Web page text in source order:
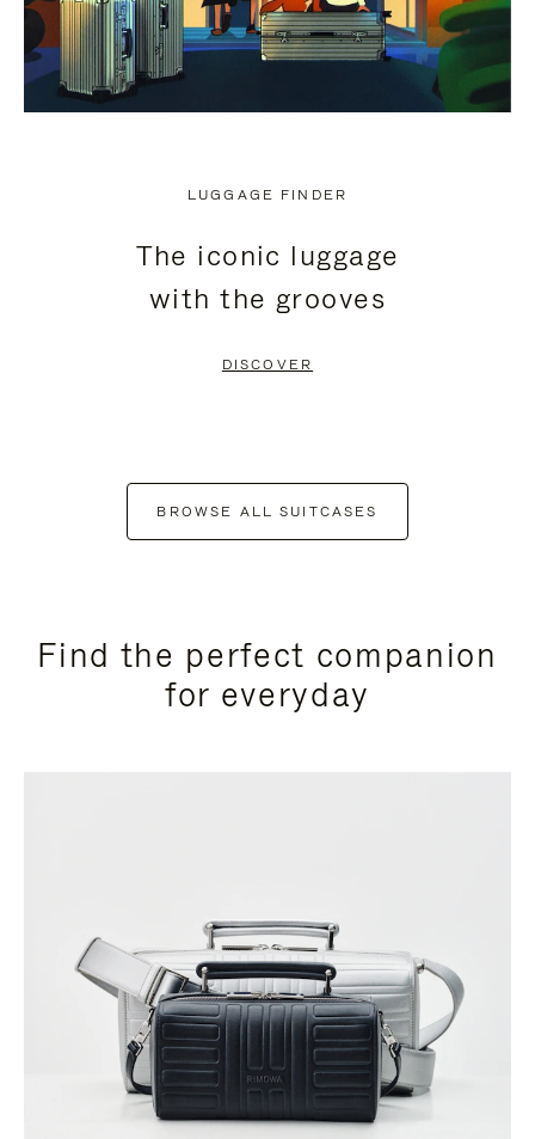
LUGGAGE FINDER
The iconic luggage
with the grooves
DISCOVER
BROWSE ALL SUITCASES
Find the perfect companion
for everyday